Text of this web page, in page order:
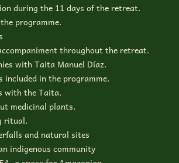
during the 11 days of the retreat.
programme.
throughout the retreat.
with Taita Manuel Díaz.
included in the programme.
with the Taita.
medicinal plants.
ritual.
and natural sites
indigenous community